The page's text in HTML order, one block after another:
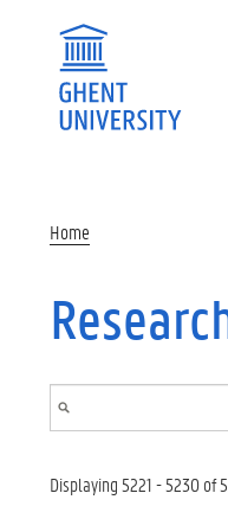
Home
Displaying 5221 - 5230 of